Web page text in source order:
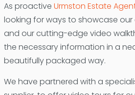
As proactive Urmston Estate
looking for ways to showcase
and our cutting-edge video
the necessary information in a
beautifully packaged way.
We have partnered with a